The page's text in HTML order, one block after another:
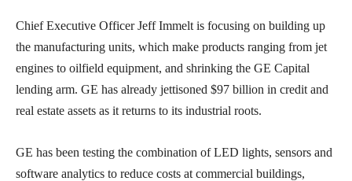
Chief Executive Officer Jeff Immelt is focusing on building up
the manufacturing units, which make products ranging from jet
engines to oilfield equipment, and shrinking the GE Capital
lending arm. GE has already jettisoned $97 billion in credit and
real estate assets as it returns to its industrial roots.
GE has been testing the combination of LED lights, sensors and
software analytics to reduce costs at commercial buildings,